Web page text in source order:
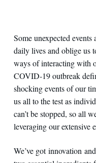
Some unexpected
daily lives and oblige us
ways of interacting with
COVID-19 outbreak
shocking events of our
us all to the test as
can’t be stopped, so all
leveraging our extensive
We’ve got innovation